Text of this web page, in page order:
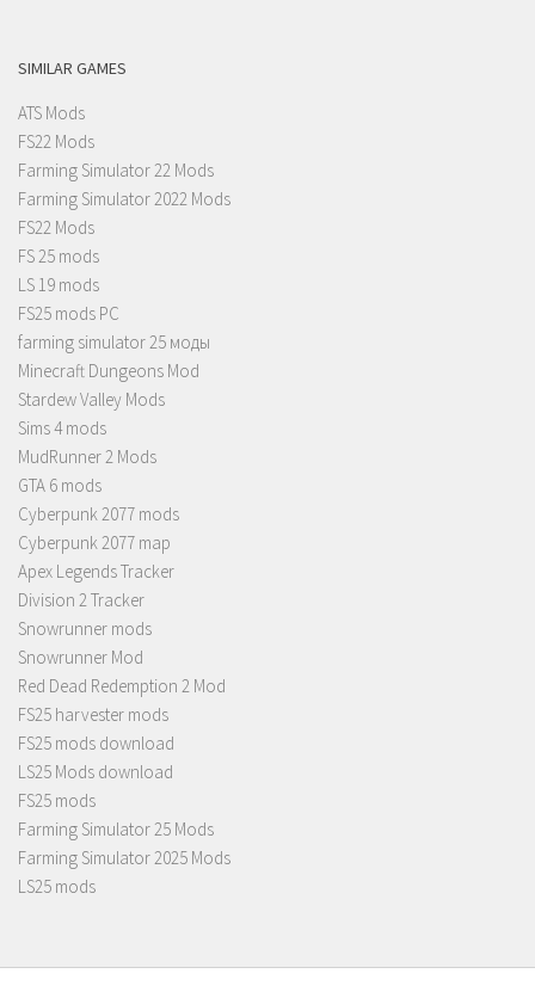
SIMILAR GAMES
ATS Mods
FS22 Mods
Farming Simulator 22 Mods
Farming Simulator 2022 Mods
FS22 Mods
FS 25 mods
LS 19 mods
FS25 mods PC
farming simulator 25 моды
Minecraft Dungeons Mod
Stardew Valley Mods
Sims 4 mods
MudRunner 2 Mods
GTA 6 mods
Cyberpunk 2077 mods
Cyberpunk 2077 map
Apex Legends Tracker
Division 2 Tracker
Snowrunner mods
Snowrunner Mod
Red Dead Redemption 2 Mod
FS25 harvester mods
FS25 mods download
LS25 Mods download
FS25 mods
Farming Simulator 25 Mods
Farming Simulator 2025 Mods
LS25 mods